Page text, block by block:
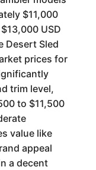
$11,000
USD
Desert Sled
prices for
trim level,
to $11,500
value like
appeal
a decent